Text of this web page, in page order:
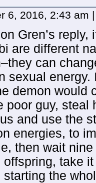
6, 2016, 2:43 am |
Gren’s
are different
can
sexual energy.
demon would
poor guy, steal
and use the
energies, to
then wait
offspring, take
starting the